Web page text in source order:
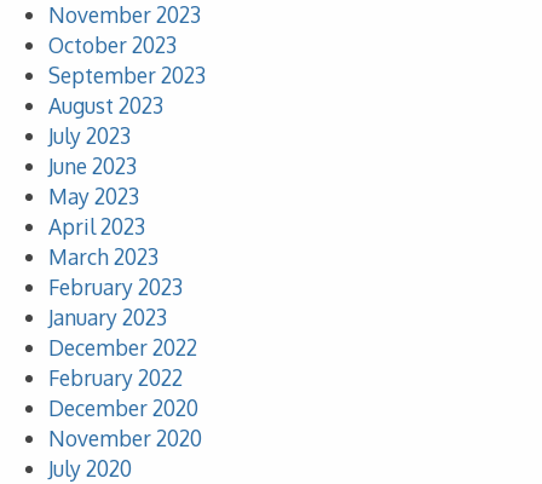
November 2023
October 2023
September 2023
August 2023
July 2023
June 2023
May 2023
April 2023
March 2023
February 2023
January 2023
December 2022
February 2022
December 2020
November 2020
July 2020